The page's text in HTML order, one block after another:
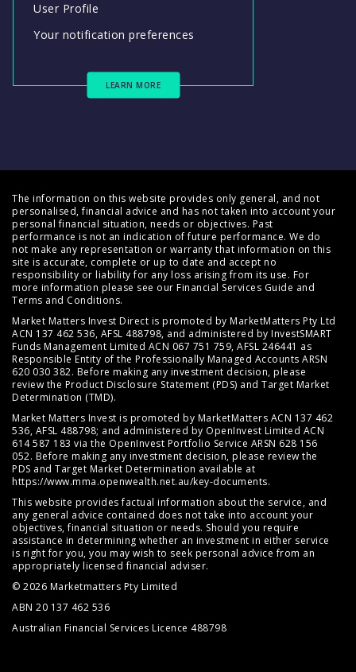
User Profile
Your notification preferences
LEARN MORE
The information on this website provides only general, and not
personalised, financial advice and has not taken into account your
personal financial situation, needs or objectives. Past
performance is not an indication of future performance. We do
not make any representation or warranty that information on this
site is accurate, complete or up to date and accept no
responsibility or liability for any loss arising from its use. For
more information please see our Financial Services Guide and
Terms and Conditions.
Market Matters Invest Direct is promoted by MarketMatters Pty Ltd
ACN 137 462 536, AFSL 488798, and administered by InvestSMART
Funds Management Limited ACN 067 751 759, AFSL 246441 as
Responsible Entity of the Professionally Managed Accounts ARSN
620 030 382. Before making any investment decision, please
review the Product Disclosure Statement (PDS) and Target Market
Determination (TMD).
Market Matters Invest is promoted by MarketMatters ACN 137 462
536, AFSL 488798; and administered by OpenInvest Limited ACN
614 587 183 via the OpenInvest Portfolio Service ARSN 628 156
052. Before making any investment decision, please review the
PDS and Target Market Determination available at
https://www.mma.openwealth.net.au/key-documents.
This website provides factual information about the service, and
any general advice contained does not take into account your
objectives, financial situation or needs. Should you require
assistance in determining whether an investment in either service
is right for you, you may wish to seek personal advice from an
appropriately licensed financial adviser.
© 2026 Marketmatters Pty Limited
ABN 20 137 462 536
Australian Financial Services Licence 488798